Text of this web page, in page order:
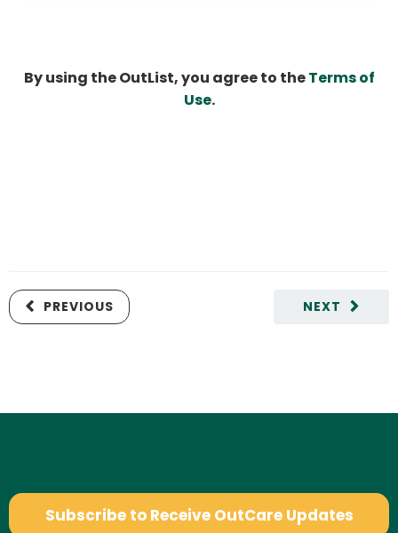
By using the OutList, you agree to theTerms of
Use.
NEXT
PREVIOUS
Subscribe to Receive OutCare Updates